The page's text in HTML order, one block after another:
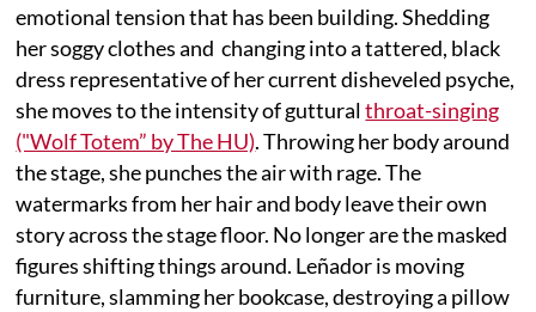
emotional tension that has been building. Shedding
her soggy clothes and changing into a tattered, black
dress representative of her current disheveled psyche,
she moves to the intensity of gutturalthroat-singing
("Wolf Totem” by The HU). Throwing her body around
the stage, she punches the air with rage. The
watermarks from her hair and body leave their own
story across the stage floor. No longer are the masked
figures shifting things around. Leñador is moving
furniture, slamming her bookcase, destroying a pillow